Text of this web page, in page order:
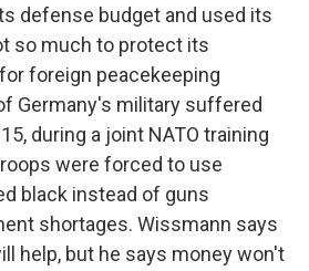
defense budget and used its
so much to protect its
foreign peacekeeping
Germany's military suffered
during a joint NATO training
were forced to use
black instead of guns
shortages. Wissmann says
help, but he says money won't